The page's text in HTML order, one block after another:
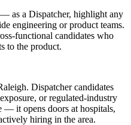
as a Dispatcher, highlight any
engineering or product teams.
functional candidates who
to the product.
Dispatcher candidates
or regulated-industry
— it opens doors at hospitals,
hiring in the area.